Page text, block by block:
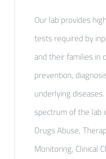
Our lab provides
tests required by
and their families in
prevention,
underlying
spectrum of the lab
Drugs Abuse,
Monitoring, Clinical